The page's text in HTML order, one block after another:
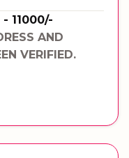
- 11000/-
AND
VERIFIED.